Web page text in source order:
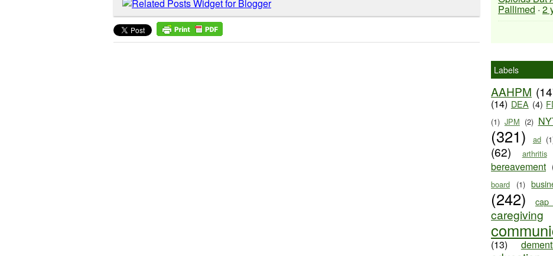
Pallimed · 2
Labels
AAHPM
(14) DEA (4)
(1) JPM (2)
(321)
ad
(62)
arthritis
bereavement
board (1)
(242)
cap
caregiving
(13)